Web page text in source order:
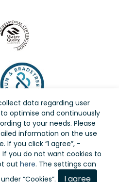
Industrial Corporation All
design and
data regarding user
optimise and continuously
to your needs. Please
information on the use
If you click “I agree”, -
you do not want cookies to
out here. The settings can
“Cookies”.
I agree